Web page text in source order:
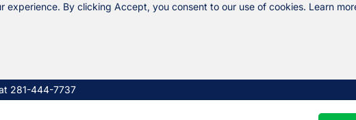
experience. By clicking Accept, you consent to our use of cookies. Learn
281-444-7737